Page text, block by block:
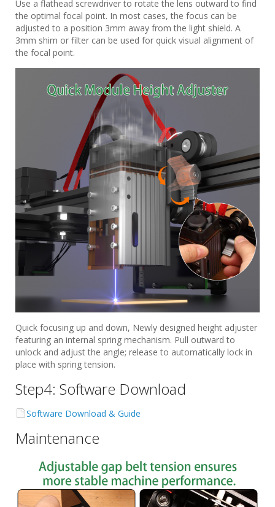
Use a flathead screwdriver to rotate the lens outward to find
the optimal focal point. In most cases, the focus can be
adjusted to a position 3mm away from the light shield. A
3mm shim or filter can be used for quick visual alignment of
the focal point.
Quick focusing up and down, Newly designed height adjuster
featuring an internal spring mechanism. Pull outward to
unlock and adjust the angle; release to automatically lock in
place with spring tension.
Step4: Software Download
Software Download & Guide
Maintenance